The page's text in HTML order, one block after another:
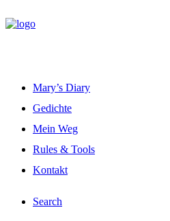
Mary’s Diary
Gedichte
Mein Weg
Rules & Tools
Kontakt
Search